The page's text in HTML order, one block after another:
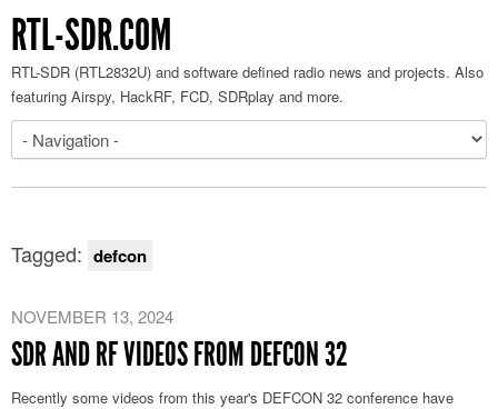
RTL-SDR.COM
RTL-SDR (RTL2832U) and software defined radio news and projects. Also
featuring Airspy, HackRF, FCD, SDRplay and more.
Tagged: defcon
NOVEMBER 13, 2024
SDR AND RF VIDEOS FROM DEFCON 32
Recently some videos from this year's DEFCON 32 conference have